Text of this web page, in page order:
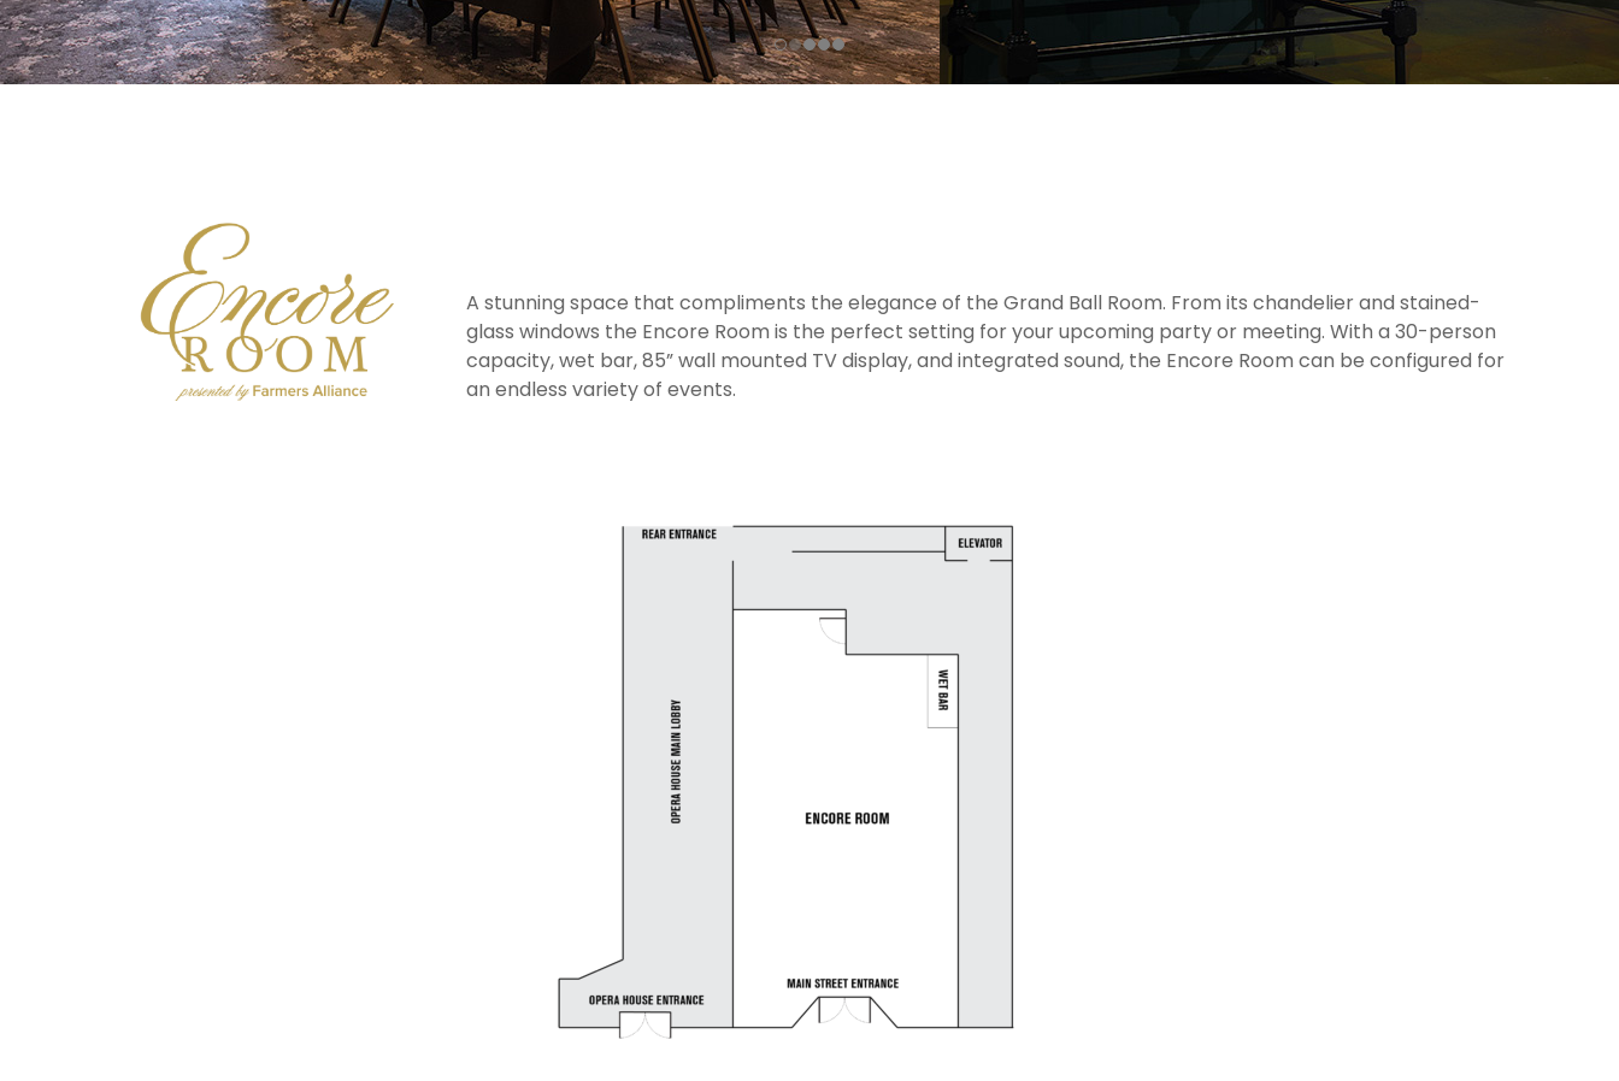
A stunning space that compliments the elegance of the Grand Ball Room. From its chandelier and stained-
glass windows the Encore Room is the perfect setting for your upcoming party or meeting. With a 30-person
capacity, wet bar, 85” wall mounted TV display, and integrated sound, the Encore Room can be configured for
an endless variety of events.